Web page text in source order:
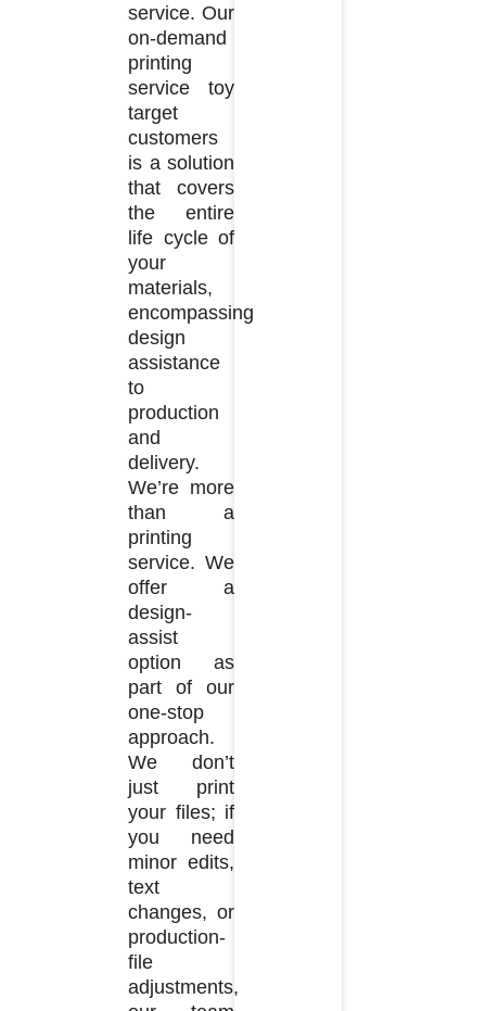
service. Our
on-demand
printing
service toy
target
customers
is a solution
that covers
the entire
life cycle of
your
materials,
encompassing
design
assistance
to
production
and
delivery.
We’re more
than a
printing
service. We
offer a
design-
assist
option as
part of our
one-stop
approach.
We don’t
just print
your files; if
you need
minor edits,
text
changes, or
production-
file
adjustments,